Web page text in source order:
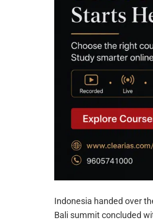
Indonesia handed over
Bali summit concluded